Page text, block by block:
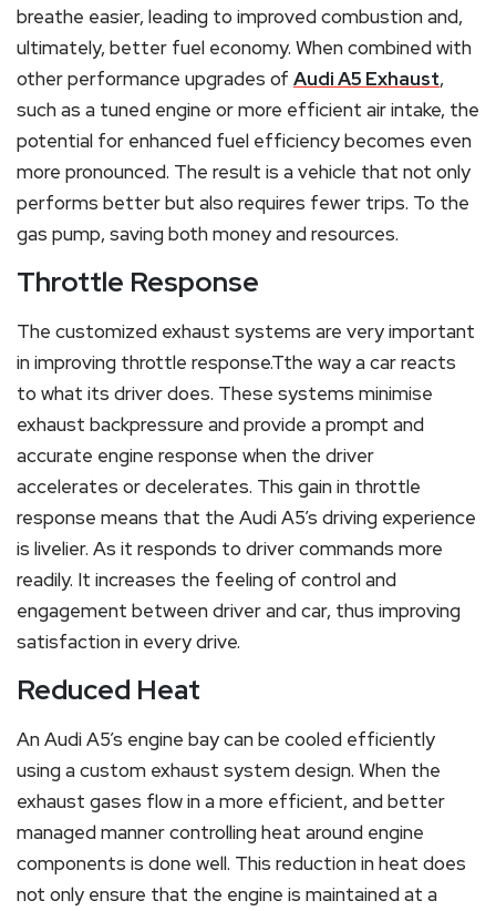
breathe easier, leading to improved combustion and,
ultimately, better fuel economy. When combined with
other performance upgrades of Audi A5 Exhaust,
such as a tuned engine or more efficient air intake, the
potential for enhanced fuel efficiency becomes even
more pronounced. The result is a vehicle that not only
performs better but also requires fewer trips. To the
gas pump, saving both money and resources.
Throttle Response
The customized exhaust systems are very important
in improving throttle response.Tthe way a car reacts
to what its driver does. These systems minimise
exhaust backpressure and provide a prompt and
accurate engine response when the driver
accelerates or decelerates. This gain in throttle
response means that the Audi A5’s driving experience
is livelier. As it responds to driver commands more
readily. It increases the feeling of control and
engagement between driver and car, thus improving
satisfaction in every drive.
Reduced Heat
An Audi A5’s engine bay can be cooled efficiently
using a custom exhaust system design. When the
exhaust gases flow in a more efficient, and better
managed manner controlling heat around engine
components is done well. This reduction in heat does
not only ensure that the engine is maintained at a